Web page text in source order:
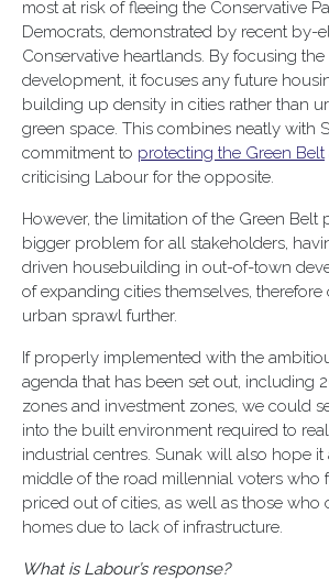
most at risk of fleeing the Conservative
Democrats, demonstrated by recent by-
Conservative heartlands. By focusing
development, it focuses any future
building up density in cities rather than
green space. This combines neatly with
commitment to protecting the Green Belt
criticising Labour for the opposite.
However, the limitation of the Green Belt
bigger problem for all stakeholders,
driven housebuilding in out-of-town
of expanding cities themselves,
urban sprawl further.
If properly implemented with the
agenda that has been set out, including
zones and investment zones, we could
into the built environment required to
industrial centres. Sunak will also hope
middle of the road millennial voters who
priced out of cities, as well as those who
homes due to lack of infrastructure.
What is Labour’s response?